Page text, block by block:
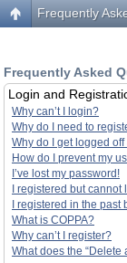
Frequently
Frequently Asked
Login and
Why can’t I login?
Why do I need to
Why do I get logged
How do I prevent my
I’ve lost my password!
I registered but cannot
I registered in the
What is COPPA?
Why can’t I register?
What does the “Delete